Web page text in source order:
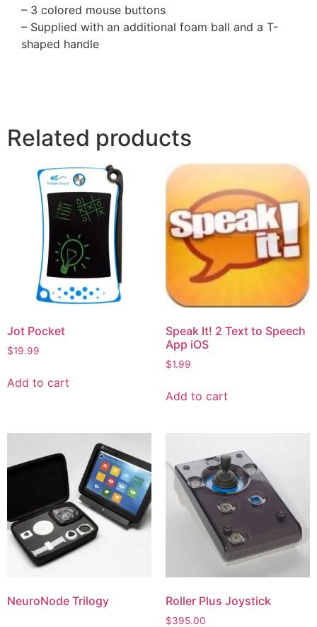
– 3 colored mouse buttons
– Supplied with an additional foam ball and a T-
shaped handle
Related products
Jot Pocket
$19.99
Add to cart
Speak It! 2 Text to Speech
App iOS
$1.99
Add to cart
NeuroNode Trilogy Roller Plus Joystick
$395.00